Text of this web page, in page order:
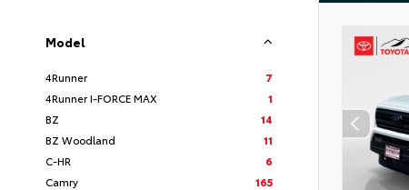
Model
4Runner
7
4Runner I-FORCE MAX
1
BZ
14
BZ Woodland
11
C-HR
6
Camry
165